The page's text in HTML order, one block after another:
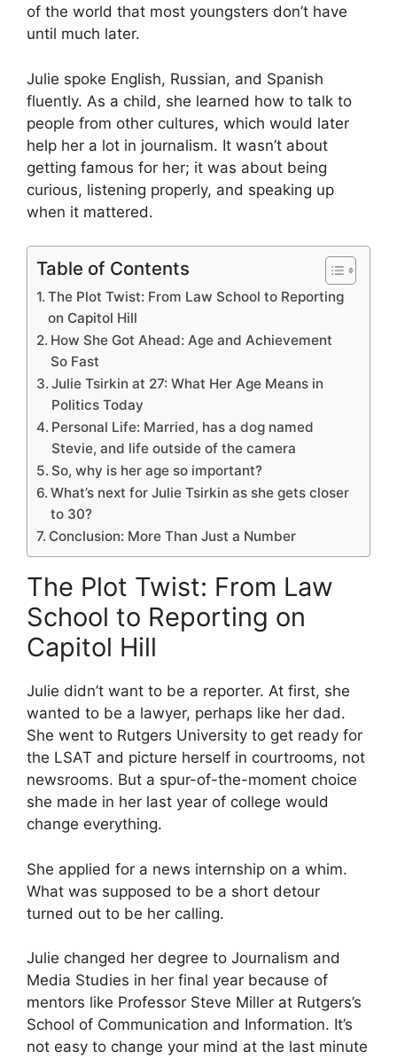
of the world that most youngsters don’t have
until much later.
Julie spoke English, Russian, and Spanish
fluently. As a child, she learned how to talk to
people from other cultures, which would later
help her a lot in journalism. It wasn’t about
getting famous for her; it was about being
curious, listening properly, and speaking up
when it mattered.
Table of Contents
The Plot Twist: From Law School to Reporting
on Capitol Hill
How She Got Ahead: Age and Achievement
So Fast
Julie Tsirkin at 27: What Her Age Means in
Politics Today
Personal Life: Married, has a dog named
Stevie, and life outside of the camera
So, why is her age so important?
What’s next for Julie Tsirkin as she gets closer
to 30?
Conclusion: More Than Just a Number
The Plot Twist: From Law
School to Reporting on
Capitol Hill
Julie didn’t want to be a reporter. At first, she
wanted to be a lawyer, perhaps like her dad.
She went to Rutgers University to get ready for
the LSAT and picture herself in courtrooms, not
newsrooms. But a spur-of-the-moment choice
she made in her last year of college would
change everything.
She applied for a news internship on a whim.
What was supposed to be a short detour
turned out to be her calling.
Julie changed her degree to Journalism and
Media Studies in her final year because of
mentors like Professor Steve Miller at Rutgers’s
School of Communication and Information. It’s
not easy to change your mind at the last minute